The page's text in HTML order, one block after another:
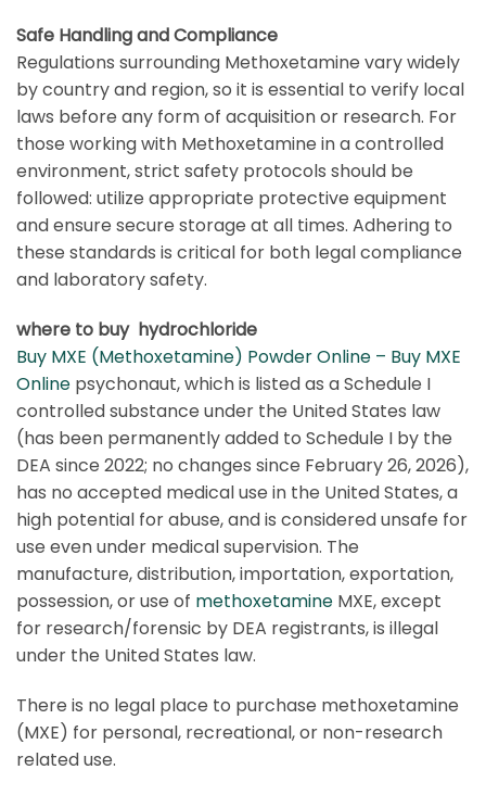
Safe Handling and Compliance
Regulations surrounding Methoxetamine vary widely
by country and region, so it is essential to verify local
laws before any form of acquisition or research. For
those working with Methoxetamine in a controlled
environment, strict safety protocols should be
followed: utilize appropriate protective equipment
and ensure secure storage at all times. Adhering to
these standards is critical for both legal compliance
and laboratory safety.
where to buy hydrochloride
Buy MXE (Methoxetamine) Powder Online – Buy MXE
Online psychonaut, which is listed as a Schedule I
controlled substance under the United States law
(has been permanently added to Schedule I by the
DEA since 2022; no changes since February 26, 2026),
has no accepted medical use in the United States, a
high potential for abuse, and is considered unsafe for
use even under medical supervision. The
manufacture, distribution, importation, exportation,
possession, or use of methoxetamine MXE, except
for research/forensic by DEA registrants, is illegal
under the United States law.
There is no legal place to purchase methoxetamine
(MXE) for personal, recreational, or non-research
related use.